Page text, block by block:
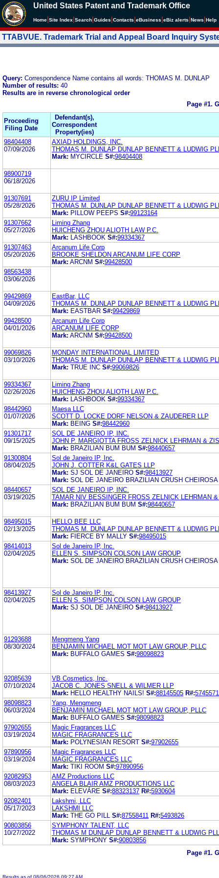
United States Patent and Trademark Office
Home Site Index Search Guides Contacts eBusiness eBiz alerts News Help
TTABVUE. Trademark Trial and Appeal Board Inquiry
Query: Correspondence Name contains all words: THOMAS M. DUNLAP
Number of results: 40
Results are in reverse chronological order
Page #1.
Proceeding
Filing Date
Defendant(s),
Correspondent
Property(ies)
98404408
07/09/2026
AXIAD HOLDINGS, INC.
THOMAS M. DUNLAP DUNLAP BENNETT & LUDWIG
Mark: MYCIRCLE S#:98404408
98900719
06/18/2026
91307691
05/28/2026
ZURU IP Limited
THOMAS M. DUNLAP DUNLAP BENNETT & LUDWIG
Mark: PILLOW PEEPS S#:99123164
91307662
05/27/2026
Liming Zhang
HUICHENG ZHOU ALIOTH LAW P.C.
Mark:
LASHBOOK S#:99334367
91307463
05/20/2026
Arcanum Life Corp
BROOKE SHELDON ARCANUM LIFE CORP
Mark: ARCNM S#:99428500
98563438
03/06/2026
99429869
04/09/2026
EastBar, LLC
THOMAS M. DUNLAP DUNLAP BENNETT & LUDWIG
Mark: EASTBAR S#:99429869
99428500
04/01/2026
Arcanum Life Corp
ARCANUM LIFE CORP
Mark: ARCNM S#:99428500
99069826
03/10/2026
MONDAY INTERNATIONAL LIMITED
THOMAS M. DUNLAP DUNLAP BENNETT & LUDWIG
Mark: TRUE INC S#:99069826
99334367
02/26/2026
Liming Zhang
HUICHENG ZHOU ALIOTH LAW P.C.
Mark:
LASHBOOK S#:99334367
98442960
01/07/2026
Maesa LLC
SCOTT D. LOCKE DORF NELSON & ZAUDERER LLP
Mark: BEING S#:98442960
91301717
09/15/2025
SOL DE JANEIRO IP, INC.
JOHN P. MARGIOTTA FROSS ZELNICK LEHRMAN &
Mark: BRAZILIAN BUM BUM S#:98440657
91300804
08/04/2025
Sol de Janeiro IP, Inc.
JOHN J. COTTER K&L GATES LLP
Mark: SJ SOL DE JANEIRO S#:98413927
Mark: SOL DE JANEIRO BRAZILIAN CRUSH CHEIROSA
98440657
03/19/2025
SOL DE JANEIRO IP, INC.
TAMAR NIV BESSINGER FROSS ZELNICK LEHRMAN
Mark: BRAZILIAN BUM BUM S#:98440657
98495015
02/13/2025
HELLO BEE LLC
THOMAS M. DUNLAP DUNLAP BENNETT & LUDWIG
Mark: FIERCE BY MALLY S#:98495015
98414013
02/04/2025
Sol de Janeiro IP, Inc.
ELLEN S. SIMPSON COLSON LAW GROUP
Mark: SOL DE JANEIRO BRAZILIAN CRUSH CHEIROSA
98413927
02/04/2025
Sol de Janeiro IP, Inc.
ELLEN S. SIMPSON COLSON LAW GROUP
Mark: SJ SOL DE JANEIRO S#:98413927
91293688
08/30/2024
Mengmeng Yang
BENJAMIN MICHAEL MOT MOT LAW GROUP, PLLC
Mark: BUFFALO GAMES S#:98098823
92085639
07/10/2024
VB Cosmetics, Inc.
JACOB C. JONES SNELL & WILMER LLP
Mark: HELLO HEALTHY NAILS! S#:88145505 R#:5745571
98098823
06/03/2024
Yang, Mengmeng
BENJAMIN MICHAEL MOT MOT LAW GROUP, PLLC
Mark: BUFFALO GAMES S#:98098823
97902655
03/19/2024
Magic Fragrances LLC
MAGIC FRAGRANCES LLC
Mark: POLYNESIAN RESORT S#:97902655
97890956
03/19/2024
Magic Fragrances LLC
MAGIC FRAGRANCES LLC
Mark: TIKI ROOM S#:97890956
92082953
08/03/2023
AMZ Productions LLC
ANGELA BLAIR AMZ PRODUCTIONS LLC
Mark: ELEVÁRE S#:88323137 R#:5930604
92082401
05/17/2023
Lakshmi, LLC
LAKSHMI LLC
Mark: THE GO PILL S#:87558411 R#:5493826
90803856
10/27/2022
SYMPHONY TALENT, LLC
THOMAS M DUNLAP DUNLAP BENNETT & LUDWIG
Mark: SYMPHONY S#:90803856
Page #1.
Results as of 08/06/2026 09:27 AM